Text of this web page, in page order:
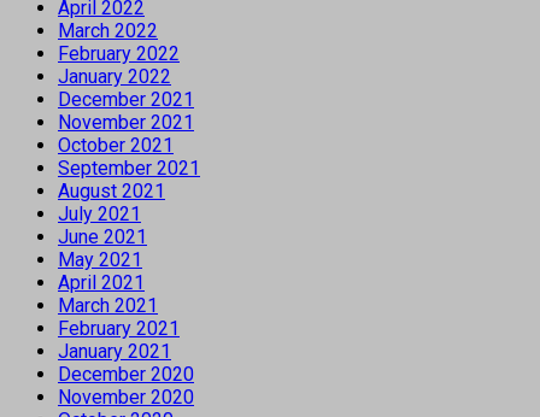
April 2022
March 2022
February 2022
January 2022
December 2021
November 2021
October 2021
September 2021
August 2021
July 2021
June 2021
May 2021
April 2021
March 2021
February 2021
January 2021
December 2020
November 2020